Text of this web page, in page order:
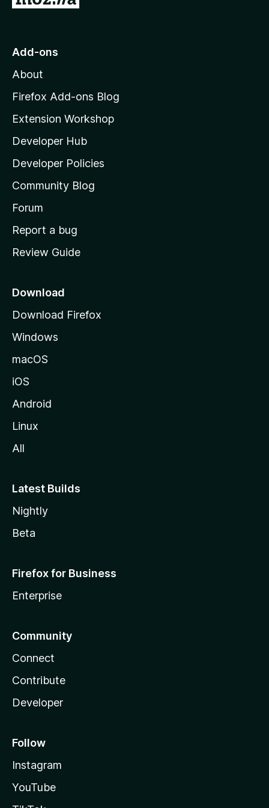
o
o
z
l
l
a
s
h
o
e
a
e
Add-ons
About
Firefox Add-ons Blog
Extension Workshop
Developer Hub
Developer Policies
Community Blog
Forum
Report a bug
Review Guide
Download
Download Firefox
Windows
macOS
iOS
Android
Linux
All
Latest Builds
Nightly
Beta
Firefox for Business
Enterprise
Community
Connect
Contribute
Developer
Follow
Instagram
YouTube